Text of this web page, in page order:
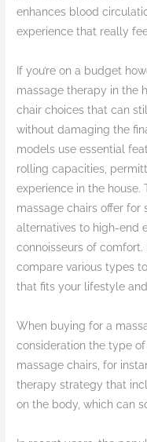
enhances blood
experience that really
If you’re on a budget
massage therapy in the
chair choices that can
without damaging the
models use essential
rolling capacities,
experience in the
massage chairs offer
alternatives to high-end
connoisseurs of comfort.
compare various types
that fits your lifestyle
When buying for a
consideration the type
massage chairs, for
therapy strategy that
on the body, which can